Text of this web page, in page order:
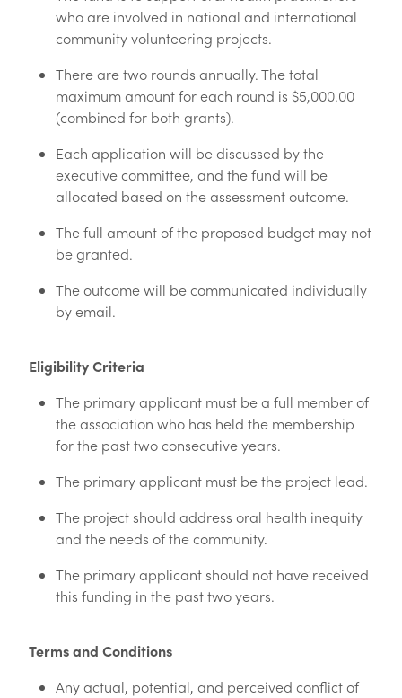
who are involved in national and international
community volunteering projects.
There are two rounds annually. The total
maximum amount for each round is $5,000.00
(combined for both grants).
Each application will be discussed by the
executive committee, and the fund will be
allocated based on the assessment outcome.
The full amount of the proposed budget may not
be granted.
The outcome will be communicated individually
by email.
Eligibility Criteria
The primary applicant must be a full member of
the association who has held the membership
for the past two consecutive years.
The primary applicant must be the project lead.
The project should address oral health inequity
and the needs of the community.
The primary applicant should not have received
this funding in the past two years.
Terms and Conditions
Any actual, potential, and perceived conflict of